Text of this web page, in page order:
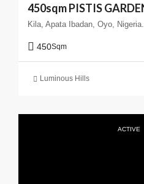
Kila, Apata Ibadan, Oyo, Nigeria.
450Sqm
Luminous Hills
ACTIVE